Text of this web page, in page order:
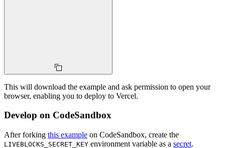
This will download the example and ask permission to open your
browser, enabling you to deploy to Vercel.
Develop on CodeSandbox
After forking this example on CodeSandbox, create the
LIVEBLOCKS_SECRET_KEY environment variable as a secret.